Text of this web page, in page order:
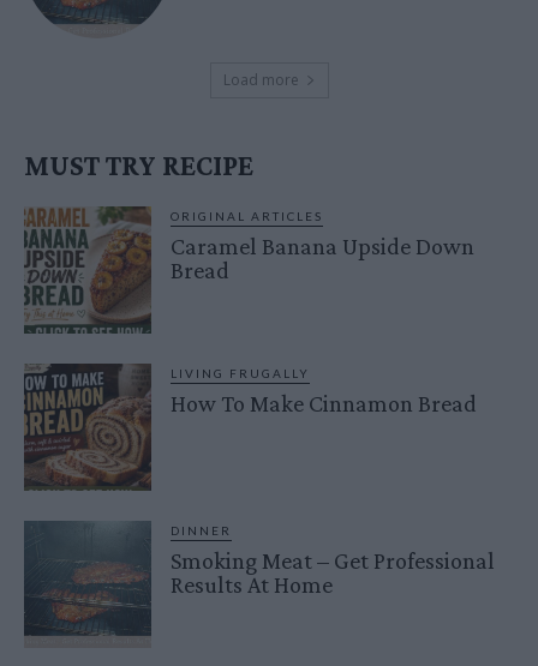
Load more
MUST TRY RECIPE
ORIGINAL ARTICLES
Caramel Banana Upside Down
Bread
LIVING FRUGALLY
How To Make Cinnamon Bread
DINNER
Smoking Meat – Get Professional
Results At Home